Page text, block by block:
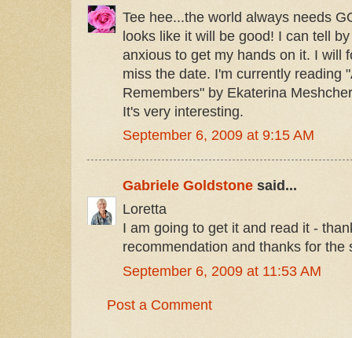
Tee hee...the world always needs
looks like it will be good! I can tell
anxious to get my hands on it. I will
miss the date. I'm currently reading
Remembers" by Ekaterina
It's very interesting.
September 6, 2009 at 9:15 AM
Gabriele Goldstone said...
Loretta
I am going to get it and read it -
recommendation and thanks for the
September 6, 2009 at 11:53 AM
Post a Comment